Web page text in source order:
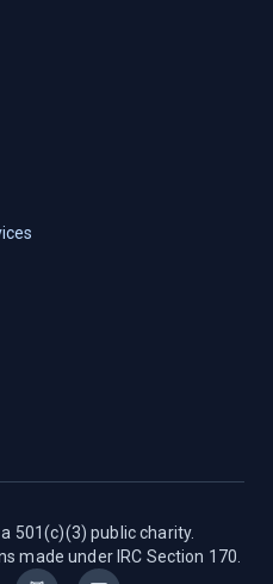
501(c)(3) public charity.
made under IRC Section 170.